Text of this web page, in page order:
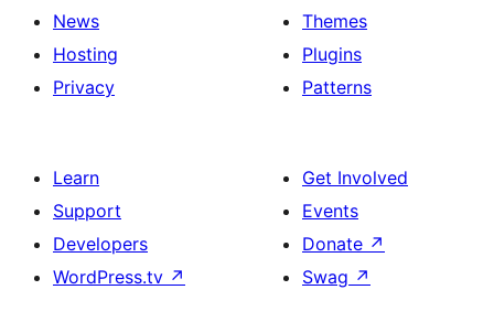
News
Hosting
Privacy
Themes
Plugins
Patterns
Learn
Support
Developers
WordPress.tv ↗
Get Involved
Events
Donate ↗
Swag ↗